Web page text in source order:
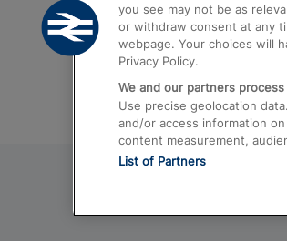
Trains from
you see may not be as
or withdraw consent at any
webpage. Your choices will
Privacy Policy.
We and our partners
Use precise geolocation
and/or access information
content measurement,
List of Partners